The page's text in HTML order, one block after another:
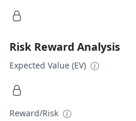
Risk Reward Analysis
Expected Value (EV)
Reward/Risk